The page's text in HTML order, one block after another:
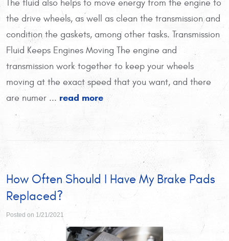
The fluid also helps to move energy from the engine to
the drive wheels, as well as clean the transmission and
condition the gaskets, among other tasks. Transmission
Fluid Keeps Engines Moving The engine and
transmission work together to keep your wheels
moving at the exact speed that you want, and there
are numer ... read more
How Often Should I Have My Brake Pads
Replaced?
Posted on 1/21/2021